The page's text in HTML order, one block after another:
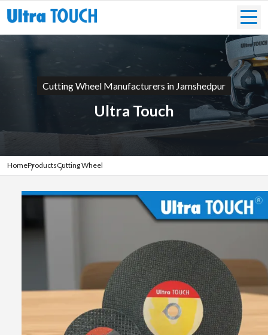
Cutting Wheel Manufacturers in Jamshedpur
Ultra Touch
HomeProductsCutting Wheel